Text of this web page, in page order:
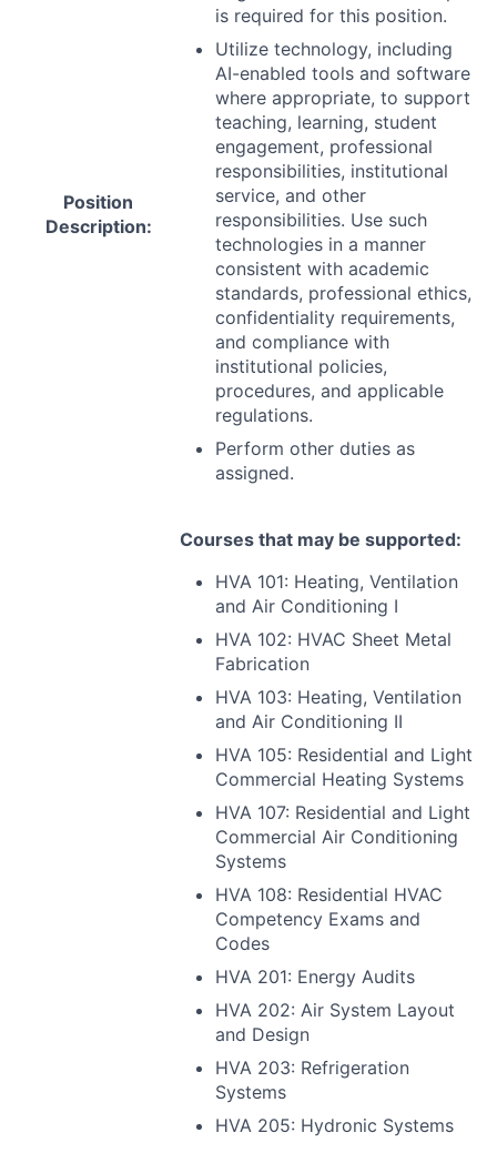
Position
Description:
is required for this position.
Utilize technology, including
AI-enabled tools and software
where appropriate, to support
teaching, learning, student
engagement, professional
responsibilities, institutional
service, and other
responsibilities. Use such
technologies in a manner
consistent with academic
standards, professional ethics,
confidentiality requirements,
and compliance with
institutional policies,
procedures, and applicable
regulations.
Perform other duties as
assigned.
Courses that may be supported:
HVA 101: Heating, Ventilation
and Air Conditioning I
HVA 102: HVAC Sheet Metal
Fabrication
HVA 103: Heating, Ventilation
and Air Conditioning II
HVA 105: Residential and Light
Commercial Heating Systems
HVA 107: Residential and Light
Commercial Air Conditioning
Systems
HVA 108: Residential HVAC
Competency Exams and
Codes
HVA 201: Energy Audits
HVA 202: Air System Layout
and Design
HVA 203: Refrigeration
Systems
HVA 205: Hydronic Systems